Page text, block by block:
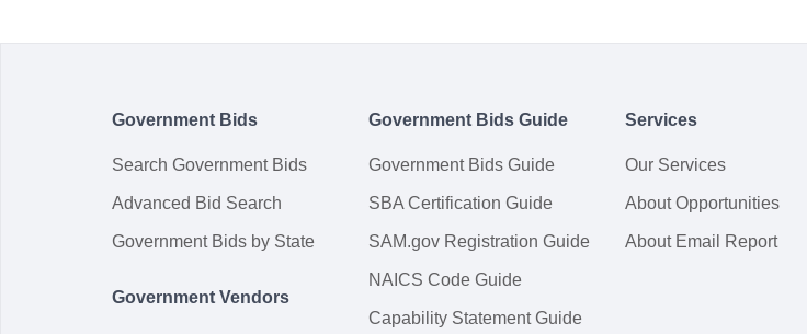
Government Bids
Search Government Bids
Advanced Bid Search
Government Bids by State
Government Vendors
Government Bids Guide
Government Bids Guide
SBA Certification Guide
SAM.gov Registration Guide
NAICS Code Guide
Capability Statement Guide
Services
Our Services
About Opportunities
About Email Report